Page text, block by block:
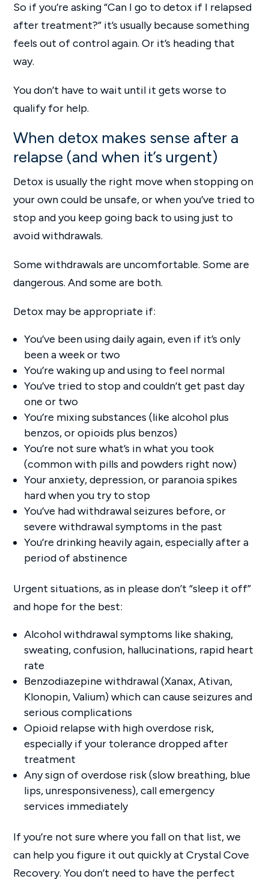
So if you’re asking “Can I go to detox if I relapsed
after treatment?” it’s usually because something
feels out of control again. Or it’s heading that
way.
You don’t have to wait until it gets worse to
qualify for help.
When detox makes sense after a
relapse (and when it’s urgent)
Detox is usually the right move when stopping on
your own could be unsafe, or when you’ve tried to
stop and you keep going back to using just to
avoid withdrawals.
Some withdrawals are uncomfortable. Some are
dangerous. And some are both.
Detox may be appropriate if:
You’ve been using daily again, even if it’s only
been a week or two
You’re waking up and using to feel normal
You’ve tried to stop and couldn’t get past day
one or two
You’re mixing substances (like alcohol plus
benzos, or opioids plus benzos)
You’re not sure what’s in what you took
(common with pills and powders right now)
Your anxiety, depression, or paranoia spikes
hard when you try to stop
You’ve had withdrawal seizures before, or
severe withdrawal symptoms in the past
You’re drinking heavily again, especially after a
period of abstinence
Urgent situations, as in please don’t “sleep it off”
and hope for the best:
Alcohol withdrawal symptoms like shaking,
sweating, confusion, hallucinations, rapid heart
rate
Benzodiazepine withdrawal (Xanax, Ativan,
Klonopin, Valium) which can cause seizures and
serious complications
Opioid relapse with high overdose risk,
especially if your tolerance dropped after
treatment
Any sign of overdose risk (slow breathing, blue
lips, unresponsiveness), call emergency
services immediately
If you’re not sure where you fall on that list, we
can help you figure it out quickly at Crystal Cove
Recovery. You don’t need to have the perfect